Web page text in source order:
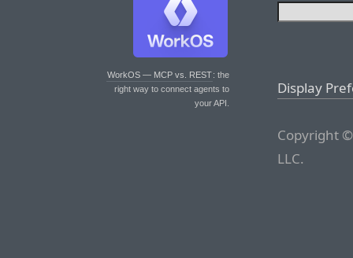
WorkOS — MCP vs. REST: the
right way to connect agents to
your API.
Display
Copyright
LLC.